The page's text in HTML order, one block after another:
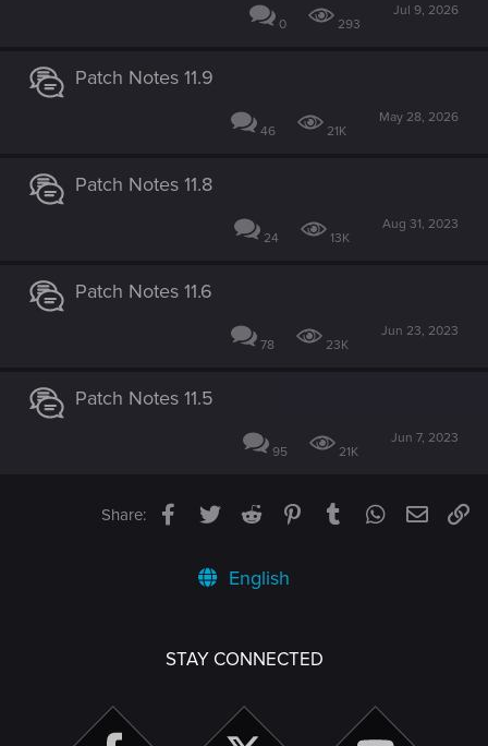
0 293
Jul 9, 2026
Patch Notes 11.9
46 21K
May 28, 2026
Patch Notes 11.8
24 13K
Aug 31, 2023
Patch Notes 11.6
78 23K
Jun 23, 2023
Patch Notes 11.5
95 21K
Jun 7, 2023
Share: Facebook
TwitterReddit PinterestTumblrWhatsApp
Email
English
STAY CONNECTED